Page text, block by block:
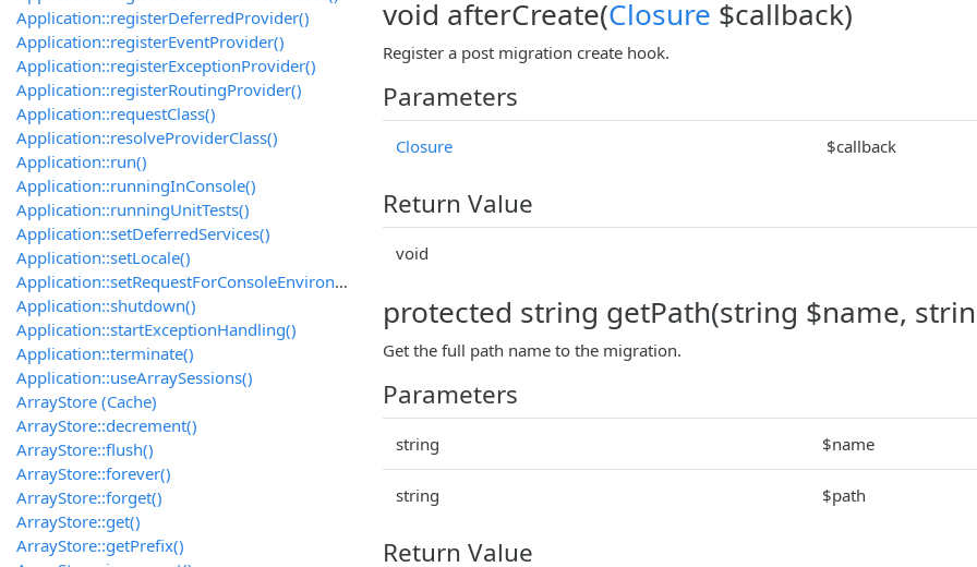
void afterCreate(Closure $callback)
Register a post migration create hook.
Parameters
Closure $callback
Return Value
void
protected string getPath(string $name,
Get the full path name to the migration.
Parameters
string $name
string $path
Return Value
Application::registerDeferredProvider()
Application::registerEventProvider()
Application::registerExceptionProvider()
Application::registerRoutingProvider()
Application::requestClass()
Application::resolveProviderClass()
Application::run()
Application::runningInConsole()
Application::runningUnitTests()
Application::setDeferredServices()
Application::setLocale()
Application::setRequestForConsoleEnvironment()
Application::shutdown()
Application::startExceptionHandling()
Application::terminate()
Application::useArraySessions()
ArrayStore (Cache)
ArrayStore::decrement()
ArrayStore::flush()
ArrayStore::forever()
ArrayStore::forget()
ArrayStore::get()
ArrayStore::getPrefix()